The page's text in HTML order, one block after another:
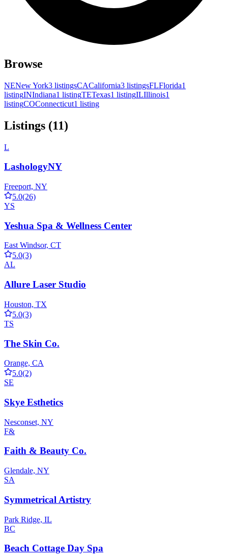
Browse
NENew York3 listingsCACalifornia3 listingsFLFlorida1
listingINIndiana1 listingTETexas1 listingILIllinois1
listingCOConnecticut1 listing
Listings (11)
L
LashologyNY
Freeport, NY
5.0(26)
YS
Yeshua Spa & Wellness Center
East Windsor, CT
5.0(3)
AL
Allure Laser Studio
Houston, TX
5.0(3)
TS
The Skin Co.
Orange, CA
5.0(2)
SE
Skye Esthetics
Nesconset, NY
F&
Faith & Beauty Co.
Glendale, NY
SA
Symmetrical Artistry
Park Ridge, IL
BC
Beach Cottage Day Spa